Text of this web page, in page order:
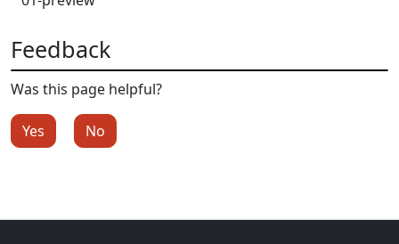
Feedback
Was this page helpful?
Yes No